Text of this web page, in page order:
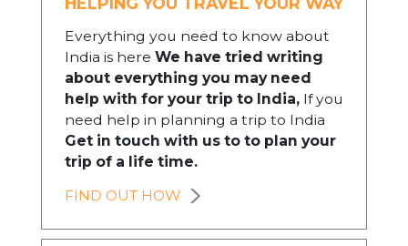
Everything you need to know about
India is here We have tried writing
about everything you may need
help with for your trip to India,If you
need help in planning a trip to India
Get in touch with us to to plan your
trip of a life time.
FIND OUT HOW